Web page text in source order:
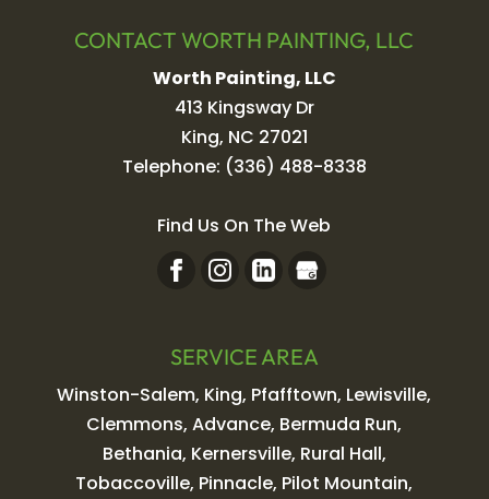
CONTACT WORTH PAINTING, LLC
Worth Painting, LLC
413 Kingsway Dr
King, NC 27021
Telephone: (336) 488-8338
Find Us On The Web
SERVICE AREA
Winston-Salem, King, Pfafftown, Lewisville,
Clemmons, Advance, Bermuda Run,
Bethania, Kernersville, Rural Hall,
Tobaccoville, Pinnacle, Pilot Mountain,